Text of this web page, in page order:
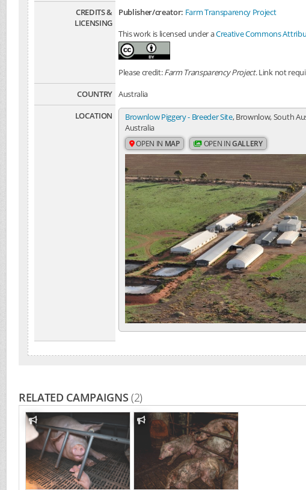
CREDITS &
LICENSING
Publisher/creator: Farm Transparency Project
This work is licensed under aCreative Commons
Please credit:Farm Transparency Project. Link not
COUNTRY Australia
LOCATION
Brownlow Piggery - Breeder Site, Brownlow, South
Australia
OPEN IN MAP OPEN INGALLERY
RELATED CAMPAIGNS(2)